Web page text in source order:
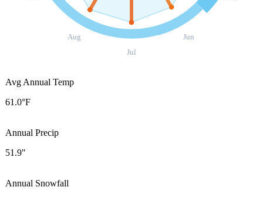
Jun
Jul
Aug
Avg Annual Temp
61.0°F
Annual Precip
51.9"
Annual Snowfall